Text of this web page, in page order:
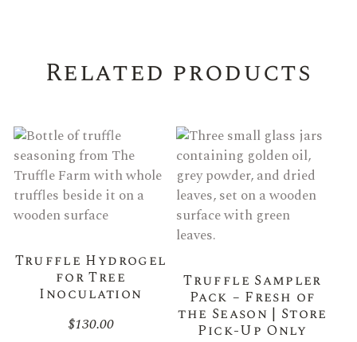
Related products
Truffle Hydrogel
for Tree
Inoculation
$130.00
Truffle Sampler
Pack – Fresh of
the Season | Store
Pick-Up Only